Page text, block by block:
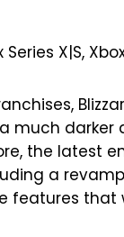
Series X|S,
much
the latest
a
features